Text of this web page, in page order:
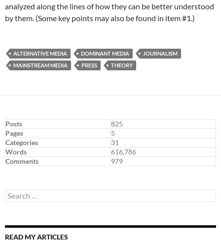
analyzed along the lines of how they can be better understood
by them. (Some key points may also be found in item #1.)
ALTERNATIVE MEDIA DOMINANT MEDIA
JOURNALISM
MAINSTREAM MEDIA
PRESS THEORY
Posts
825
Pages
5
Categories
31
Words
616,786
Comments
979
Search
for:
READ MY ARTICLES